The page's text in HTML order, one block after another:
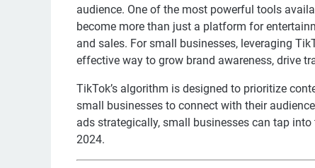
audience. One of the most powerful tools
become more than just a platform for
and sales. For small businesses, leveraging
effective way to grow brand awareness, drive
TikTok’s algorithm is designed to prioritize
small businesses to connect with their
ads strategically, small businesses can tap
2024.